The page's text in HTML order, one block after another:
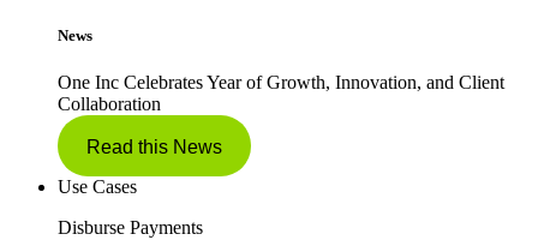
News
One Inc Celebrates Year of Growth, Innovation, and Client
Collaboration
Read this News
Use Cases
Disburse Payments